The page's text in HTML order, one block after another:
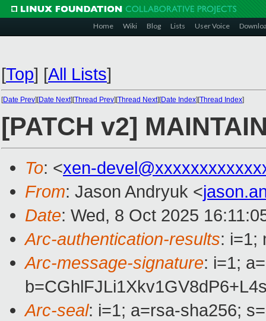
Home Wiki Blog Lists User Voice
[Top] [All Lists]
[Date Prev][Date Next][Thread Prev][Thread Next][Date Index][Thread Index]
[PATCH v2]
To: <xen-
From: Jason Andryuk <
Date: Wed, 8 Oct 2025
Arc-authentication-results: i=1;
Arc-message-signature: i=1;
Arc-seal: i=1; a=rsa-sha256;